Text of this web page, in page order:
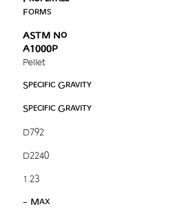
Forms
ASTM No
A1000P
Pellet
Specific Gravity
Specific Gravity
D792
D2240
1.23
- Max